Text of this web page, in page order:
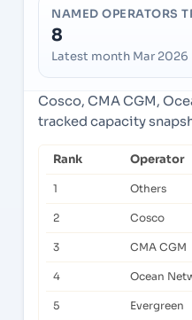
NAMED OPERATORS
8
Latest month Mar 2026
Cosco, CMA CGM,
tracked capacity
Rank Operator
1 Others
2 Cosco
3 CMA CGM
4 Ocean
5 Evergreen